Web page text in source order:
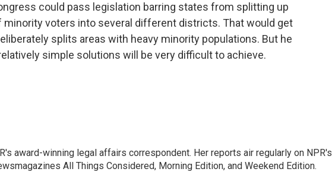
could pass legislation barring states from splitting up
minority voters into several different districts. That would get
splits areas with heavy minority populations. But he
simple solutions will be very difficult to achieve.
award-winning legal affairs correspondent. Her reports air regularly on NPR's
All Things Considered, Morning Edition, and Weekend Edition.